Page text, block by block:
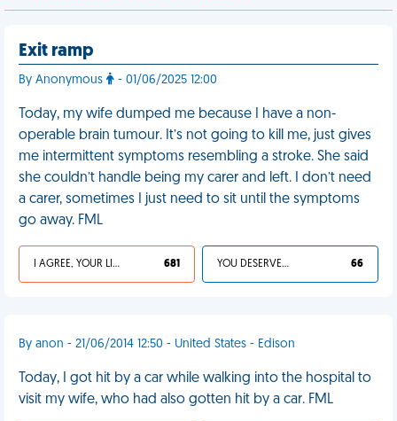
Exit ramp
By Anonymous - 01/06/2025 12:00
Today, my wife dumped me because I have a non-
operable brain tumour. It’s not going to kill me, just gives
me intermittent symptoms resembling a stroke. She said
she couldn’t handle being my carer and left. I don’t need
a carer, sometimes I just need to sit until the symptoms
go away. FML
I AGREE, YOUR LIFE SUCKS 681 YOU DESERVED IT 66
By anon - 21/06/2014 12:50 - United States - Edison
Today, I got hit by a car while walking into the hospital to
visit my wife, who had also gotten hit by a car. FML